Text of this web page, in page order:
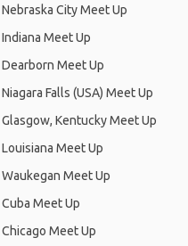
Nebraska City Meet Up
Indiana Meet Up
Dearborn Meet Up
Niagara Falls (USA) Meet Up
Glasgow, Kentucky Meet Up
Louisiana Meet Up
Waukegan Meet Up
Cuba Meet Up
Chicago Meet Up